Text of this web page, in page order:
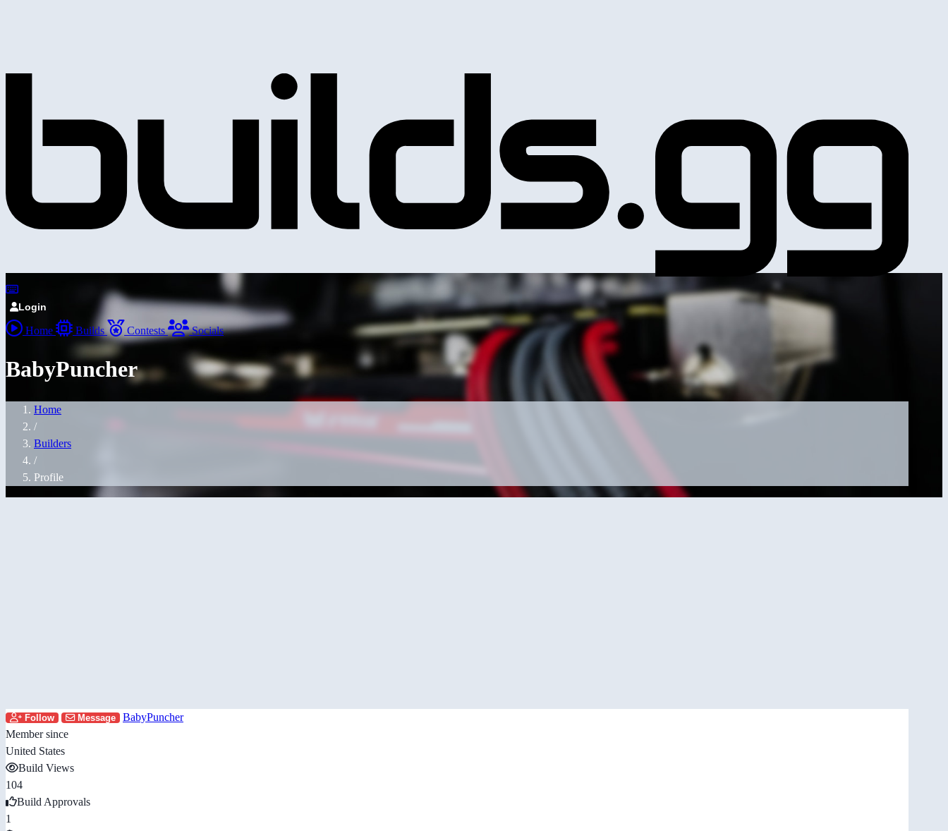
Login
Home Builds Contests Socials
BabyPuncher
Home
/
Builders
/
Profile
Follow Message
BabyPuncher
Member since
United States
Build Views
104
Build Approvals
1